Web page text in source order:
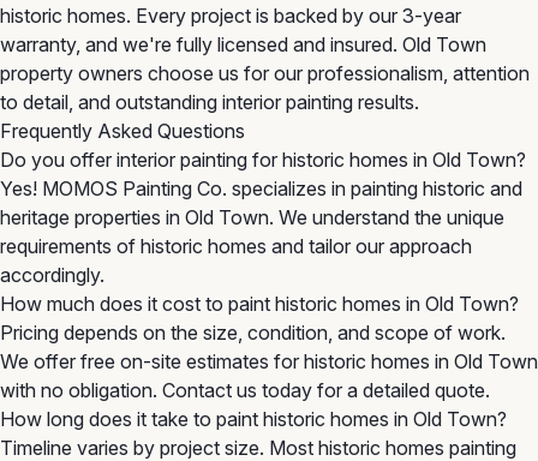
historic homes. Every project is backed by our 3-year
warranty, and we're fully licensed and insured. Old Town
property owners choose us for our professionalism, attention
to detail, and outstanding interior painting results.
Frequently Asked Questions
Do you offer interior painting for historic homes in Old Town?
Yes! MOMOS Painting Co. specializes in painting historic and
heritage properties in Old Town. We understand the unique
requirements of historic homes and tailor our approach
accordingly.
How much does it cost to paint historic homes in Old Town?
Pricing depends on the size, condition, and scope of work.
We offer free on-site estimates for historic homes in Old Town
with no obligation. Contact us today for a detailed quote.
How long does it take to paint historic homes in Old Town?
Timeline varies by project size. Most historic homes painting